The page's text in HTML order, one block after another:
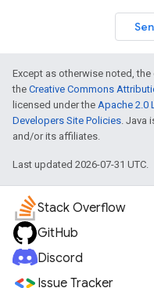
Except as otherwise noted,
the Creative Commons
licensed under the Apache 2.0
Developers Site Policies. Java
and/or its affiliates.
Last updated 2026-07-31 UTC.
Stack Overflow
GitHub
Discord
Issue Tracker